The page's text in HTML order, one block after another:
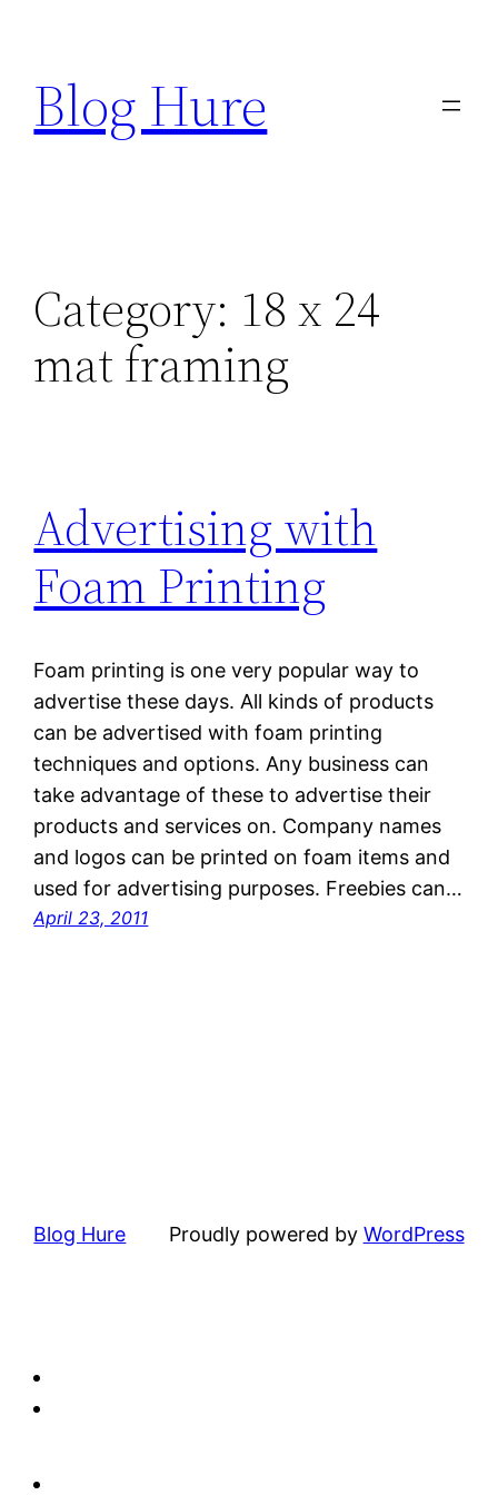
content
Blog Hure
Category: 18 x 24
mat framing
Advertising with
Foam Printing
Foam printing is one very popular way to
advertise these days. All kinds of products
can be advertised with foam printing
techniques and options. Any business can
take advantage of these to advertise their
products and services on. Company names
and logos can be printed on foam items and
used for advertising purposes. Freebies can…
April 23, 2011
Blog Hure Proudly powered by WordPress